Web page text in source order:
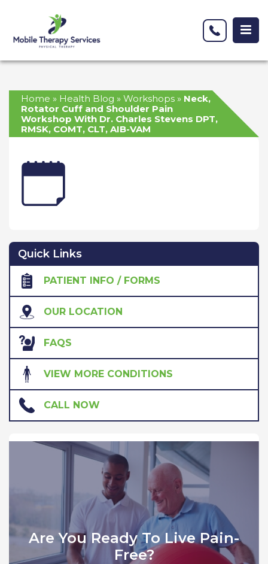
Home » Health Blog » Workshops » Neck,
Rotator Cuff and Shoulder Pain
Workshop With Dr. Charles Stevens DPT,
RMSK, COMT, CLT, AIB-VAM
Quick Links
PATIENT INFO / FORMS
OUR LOCATION
FAQS
VIEW MORE CONDITIONS
CALL NOW
Are You Ready To Live Pain-
Free?